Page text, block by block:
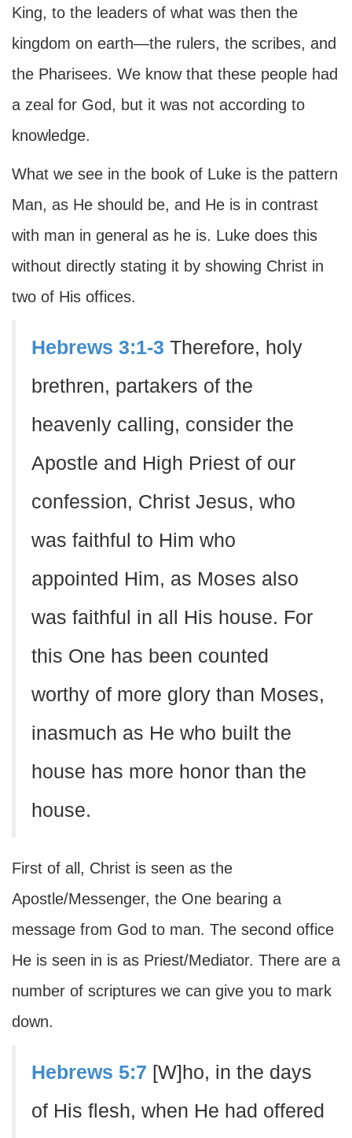
King, to the leaders of what was then the
kingdom on earth—the rulers, the scribes, and
the Pharisees. We know that these people had
a zeal for God, but it was not according to
knowledge.
What we see in the book of Luke is the pattern
Man, as He should be, and He is in contrast
with man in general as he is. Luke does this
without directly stating it by showing Christ in
two of His offices.
Hebrews 3:1-3 Therefore, holy
brethren, partakers of the
heavenly calling, consider the
Apostle and High Priest of our
confession, Christ Jesus, who
was faithful to Him who
appointed Him, as Moses also
was faithful in all His house. For
this One has been counted
worthy of more glory than Moses,
inasmuch as He who built the
house has more honor than the
house.
First of all, Christ is seen as the
Apostle/Messenger, the One bearing a
message from God to man. The second office
He is seen in is as Priest/Mediator. There are a
number of scriptures we can give you to mark
down.
Hebrews 5:7 [W]ho, in the days
of His flesh, when He had offered